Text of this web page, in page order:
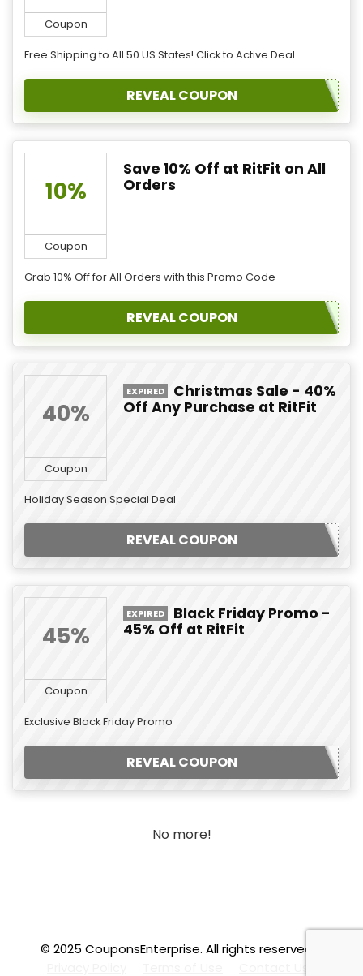
Coupon
Free Shipping to All 50 US States! Click to Active Deal
REVEAL COUPON
10%
Coupon
Save 10% Off at RitFit on All
Orders
Grab 10% Off for All Orders with this Promo Code
REVEAL COUPON
40%
Coupon
EXPIRED
Christmas Sale - 40%
Off Any Purchase at RitFit
Holiday Season Special Deal
REVEAL COUPON
45%
Coupon
EXPIRED
Black Friday Promo -
45% Off at RitFit
Exclusive Black Friday Promo
REVEAL COUPON
No more!
© 2025 CouponsEnterprise. All rights reserved.